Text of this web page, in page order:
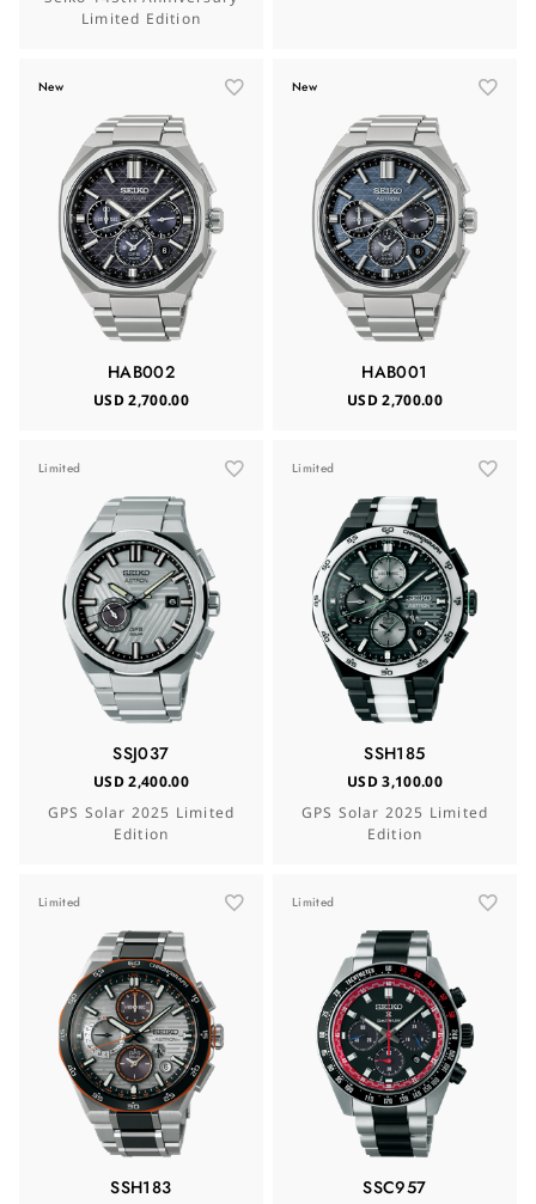
Limited Edition
New
HAB002
USD 2,700.00
New
HAB001
USD 2,700.00
Limited
SSJ037
USD 2,400.00
GPS Solar 2025 Limited
Edition
Limited
SSH185
USD 3,100.00
GPS Solar 2025 Limited
Edition
Limited
SSH183
Limited
SSC957